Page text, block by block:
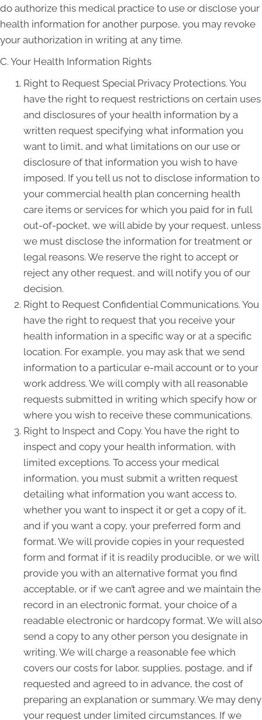
do authorize this medical practice to use or disclose your
health information for another purpose, you may revoke
your authorization in writing at any time.
C. Your Health Information Rights
Right to Request Special Privacy Protections. You
have the right to request restrictions on certain uses
and disclosures of your health information by a
written request specifying what information you
want to limit, and what limitations on our use or
disclosure of that information you wish to have
imposed. If you tell us not to disclose information to
your commercial health plan concerning health
care items or services for which you paid for in full
out-of-pocket, we will abide by your request, unless
we must disclose the information for treatment or
legal reasons. We reserve the right to accept or
reject any other request, and will notify you of our
decision.
Right to Request Confidential Communications. You
have the right to request that you receive your
health information in a specific way or at a specific
location. For example, you may ask that we send
information to a particular e-mail account or to your
work address. We will comply with all reasonable
requests submitted in writing which specify how or
where you wish to receive these communications.
Right to Inspect and Copy. You have the right to
inspect and copy your health information, with
limited exceptions. To access your medical
information, you must submit a written request
detailing what information you want access to,
whether you want to inspect it or get a copy of it,
and if you want a copy, your preferred form and
format. We will provide copies in your requested
form and format if it is readily producible, or we will
provide you with an alternative format you find
acceptable, or if we can’t agree and we maintain the
record in an electronic format, your choice of a
readable electronic or hardcopy format. We will also
send a copy to any other person you designate in
writing. We will charge a reasonable fee which
covers our costs for labor, supplies, postage, and if
requested and agreed to in advance, the cost of
preparing an explanation or summary. We may deny
your request under limited circumstances. If we